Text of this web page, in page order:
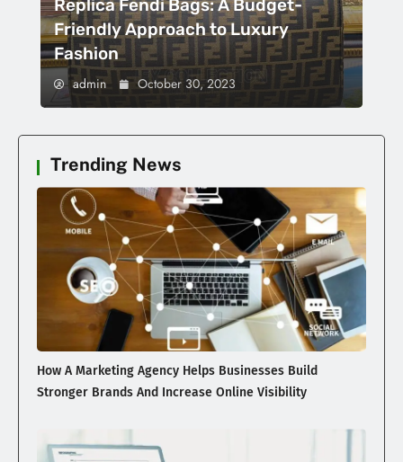
Replica Fendi Bags: A Budget-
Friendly Approach to Luxury
Fashion
admin October 30, 2023
Trending News
How A Marketing Agency Helps Businesses Build
Stronger Brands And Increase Online Visibility